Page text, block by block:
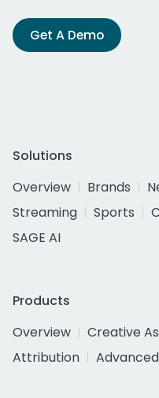
Get A Demo
Solutions
Overview
Brands
Streaming
Sports
SAGE AI
Products
Overview
Creative
Attribution